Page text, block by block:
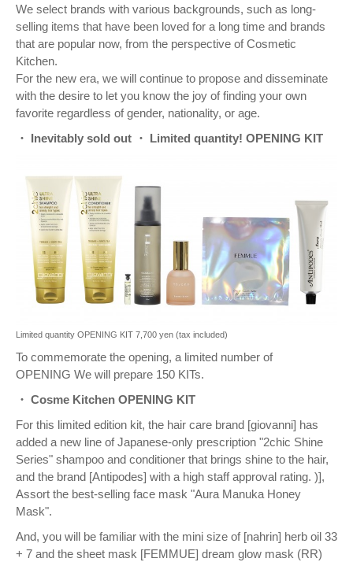
We select brands with various backgrounds, such as long-
selling items that have been loved for a long time and brands
that are popular now, from the perspective of Cosmetic
Kitchen.
For the new era, we will continue to propose and disseminate
with the desire to let you know the joy of finding your own
favorite regardless of gender, nationality, or age.
・ Inevitably sold out ・ Limited quantity! OPENING KIT
Limited quantity OPENING KIT 7,700 yen (tax included)
To commemorate the opening, a limited number of
OPENING We will prepare 150 KITs.
・ Cosme Kitchen OPENING KIT
For this limited edition kit, the hair care brand [giovanni] has
added a new line of Japanese-only prescription "2chic Shine
Series" shampoo and conditioner that brings shine to the hair,
and the brand [Antipodes] with a high staff approval rating. )],
Assort the best-selling face mask "Aura Manuka Honey
Mask".
And, you will be familiar with the mini size of [nahrin] herb oil 33
+ 7 and the sheet mask [FEMMUE] dream glow mask (RR)